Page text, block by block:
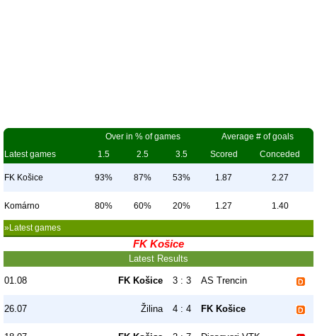
Over in % of games
Average # of goals
Latest games
1.5 2.5 3.5 Scored Conceded
FK Košice 93% 87% 53% 1.87 2.27
Komárno 80% 60% 20% 1.27 1.40
»Latest games
FK Košice
Latest Results
01.08 FK Košice 3 : 3 AS Trencin
26.07 Žilina 4 : 4 FK Košice